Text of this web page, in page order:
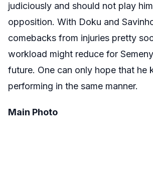
judiciously and should not play
opposition. With Doku and
comebacks from injuries pretty
workload might reduce for
future. One can only hope that he
performing in the same manner.
Main Photo